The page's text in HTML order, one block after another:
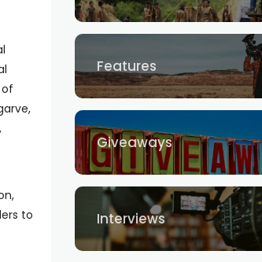
to
Features
Giveaways
Interviews